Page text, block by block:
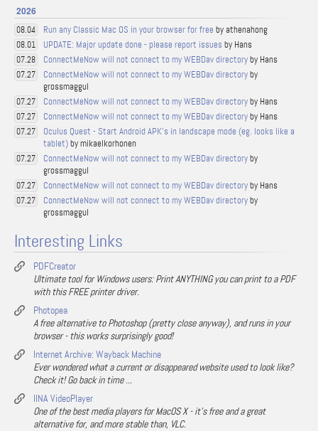
2026
08.04 Run any Classic Mac OS in your browser for free by athenahong
08.01 UPDATE: Major update done - please report issues by Hans
07.28 ConnectMeNow will not connect to my WEBDav directoryby Hans
07.27 ConnectMeNow will not connect to my WEBDav directoryby
grossmaggul
07.27 ConnectMeNow will not connect to my WEBDav directoryby Hans
07.27 ConnectMeNow will not connect to my WEBDav directoryby Hans
07.27
Oculus Quest - Start Android APK's in landscape mode (eg. looks like a
tablet)by mikaelkorhonen
07.27 ConnectMeNow will not connect to my WEBDav directoryby
grossmaggul
07.27 ConnectMeNow will not connect to my WEBDav directoryby Hans
07.27 ConnectMeNow will not connect to my WEBDav directoryby
grossmaggul
Interesting Links
PDFCreator
Ultimate tool for Windows users: Print ANYTHING you can print to a PDF
with this FREE printer driver.
Photopea
A free alternative to Photoshop (pretty close anyway), and runs in your
browser - this works surprisingly good!
Internet Archive: Wayback Machine
Ever wondered what a current or disappeared website used to look like?
Check it! Go back in time ...
IINA VideoPlayer
One of the best media players for MacOS X - it's free and a great
alternative for, and more stable than, VLC.